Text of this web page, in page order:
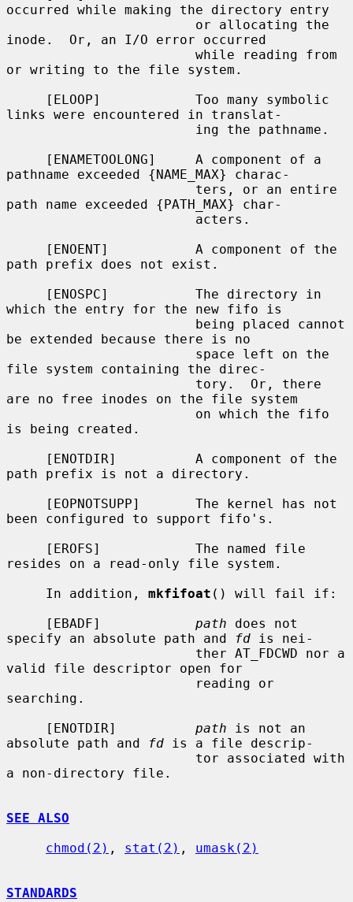
occurred while making the directory entry
inode.  Or, an I/O error occurred
or writing to the file system.
links were encountered in translat-
pathname exceeded {NAME_MAX} charac-
path name exceeded {PATH_MAX} char-
path prefix does not exist.
which the entry for the new fifo is
be extended because there is no
file system containing the direc-
are no free inodes on the file system
is being created.
path prefix is not a directory.
been configured to support fifo's.
resides on a read-only file system.
     In addition,
mkfifoat () will fail if:
     [EBADF]
path does not
specify an absolute path and
fd is nei-
valid file descriptor open for
searching.
     [ENOTDIR]
path is not an
absolute path and
fd is a file descrip-
a non-directory file.
SEE ALSO
chmod(2) , stat(2) , umask(2)
STANDARDS